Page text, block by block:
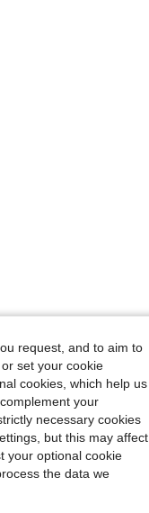
request, and to aim to
set your cookie
cookies, which help us
your
necessary cookies
but this may affect
your optional cookie
the data we